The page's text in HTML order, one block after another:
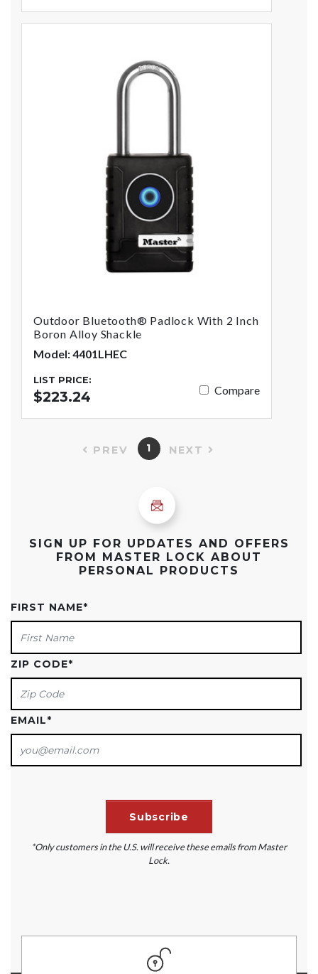
Outdoor Bluetooth® Padlock With 2 Inch
Boron Alloy Shackle
Model: 4401LHEC
LIST PRICE:
$223.24 Compare
PREV 1 NEXT
SIGN UP FOR UPDATES AND OFFERS
FROM MASTER LOCK ABOUT
PERSONAL PRODUCTS
FIRST NAME*
ZIP CODE*
EMAIL*
*Only customers in the U.S. will receive these emails from Master
Lock.